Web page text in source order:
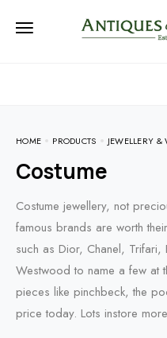
HOME PRODUCTS JEWELLERY &
Costume
Costume jewellery, not
famous brands are worth
such as Dior, Chanel,
Westwood to name a few at
pieces like pinchbeck, the
price today. Lots instore